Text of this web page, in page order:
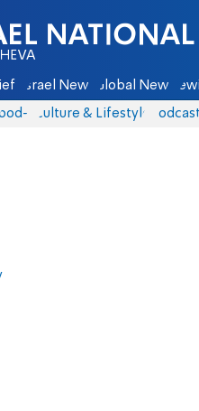
News - Arutz Sheva
Israel News Global News
1 Culture & Lifestyle